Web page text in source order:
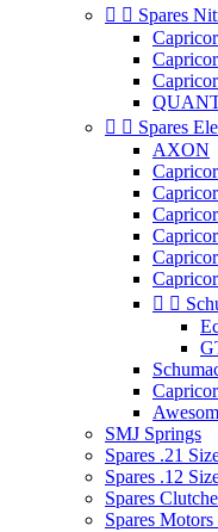
  Spares
  Spares
AXON
 
SMJ Springs
Spares .21
Spares .12
Spares
Spares